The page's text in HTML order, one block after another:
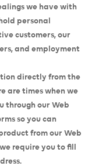
we have with
personal
customers, our
and employment
directly from the
are times when we
through our Web
so you can
from our Web
require you to fill